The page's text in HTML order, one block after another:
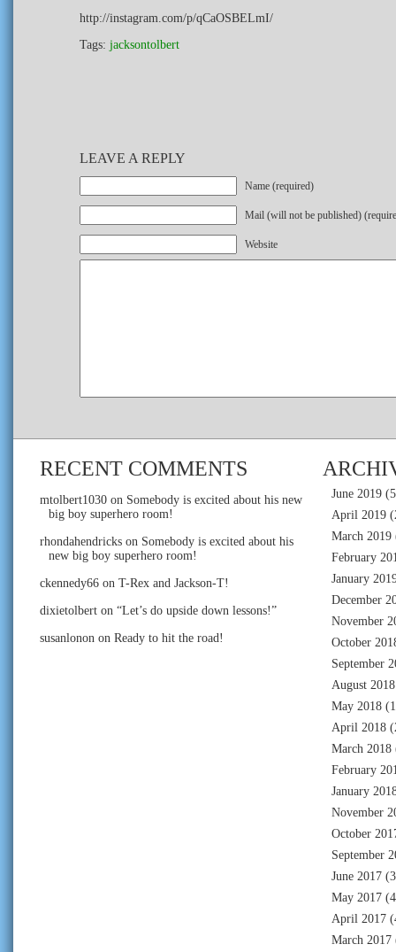
http://instagram.com/p/qCaOSBELmI/
Tags: jacksontolbert
LEAVE A REPLY
Name (required)
Mail (will not be published)
Website
RECENT COMMENTS
mtolbert1030 on Somebody is excited about his new
big boy superhero room!
rhondahendricks on Somebody is excited about his
new big boy superhero room!
ckennedy66 on T-Rex and Jackson-T!
dixietolbert on “Let’s do upside down lessons!”
susanlonon on Ready to hit the road!
June 2019
April 2019
March 2019
February
January
December
November
October
September
August 2018
May 2018
April 2018
March 2018
February
January
November
October
September
June 2017
May 2017
April 2017
March 2017